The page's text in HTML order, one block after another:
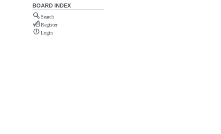
BOARD INDEX
Search
Register
Login